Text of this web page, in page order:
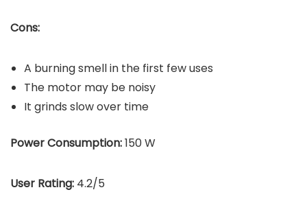
Cons:
A burning smell in the first few uses
The motor may be noisy
It grinds slow over time
Power Consumption:150 W
User Rating: 4.2/5